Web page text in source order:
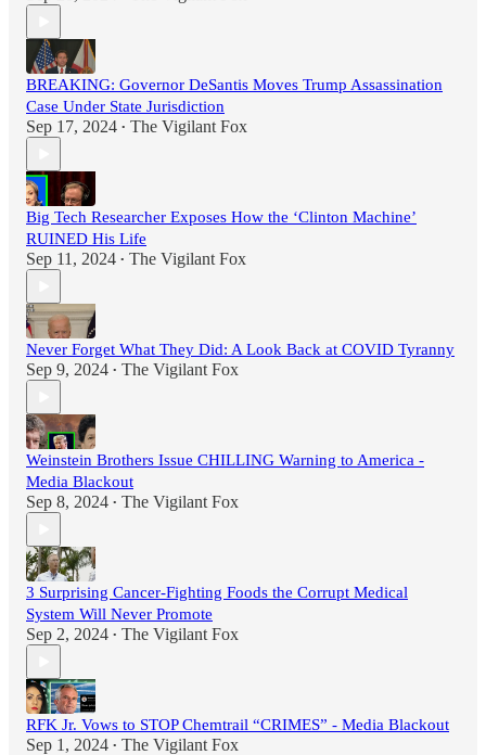
BREAKING: Governor DeSantis Moves Trump Assassination
Case Under State Jurisdiction
Sep 17, 2024 • The Vigilant Fox
Big Tech Researcher Exposes How the ‘Clinton Machine’
RUINED His Life
Sep 11, 2024 • The Vigilant Fox
Never Forget What They Did: A Look Back at COVID Tyranny
Sep 9, 2024 • The Vigilant Fox
Weinstein Brothers Issue CHILLING Warning to America -
Media Blackout
Sep 8, 2024 • The Vigilant Fox
3 Surprising Cancer-Fighting Foods the Corrupt Medical
System Will Never Promote
Sep 2, 2024 • The Vigilant Fox
RFK Jr. Vows to STOP Chemtrail “CRIMES” - Media Blackout
Sep 1, 2024 • The Vigilant Fox